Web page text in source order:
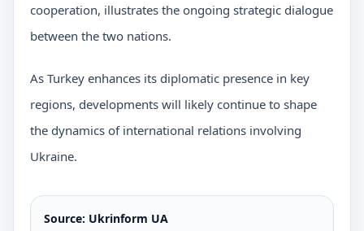
cooperation, illustrates the ongoing strategic dialogue
between the two nations.
As Turkey enhances its diplomatic presence in key
regions, developments will likely continue to shape
the dynamics of international relations involving
Ukraine.
Source: Ukrinform UA